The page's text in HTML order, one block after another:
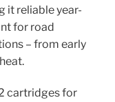
it reliable year-
for road
– from early
cartridges for